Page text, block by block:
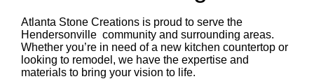
Atlanta Stone Creations is proud to serve the
Hendersonville community and surrounding areas.
Whether you’re in need of a new kitchen countertop or
looking to remodel, we have the expertise and
materials to bring your vision to life.